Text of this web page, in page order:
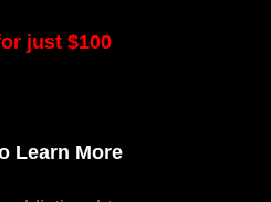
just $100
Learn More